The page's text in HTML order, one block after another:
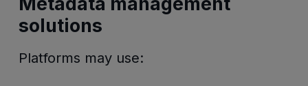
solutions
Platforms may use: